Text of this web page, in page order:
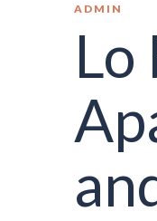
ADMIN
Lo